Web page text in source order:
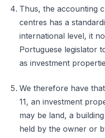
Thus, the accounting
centres has a
international level, it
Portuguese legislator
as investment
We therefore have
11, an investment
may be land, a
held by the owner or